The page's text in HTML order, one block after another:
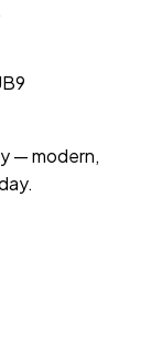
— modern,